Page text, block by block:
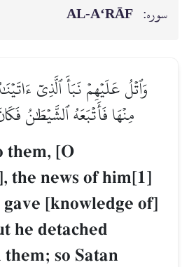
سوره: AL‑A‘RĀF
وَٱتۡلُ عَلَيۡهِمۡ نَبَأَ ٱلَّذِيٓ
مِنۡهَا فَأَتۡبَعَهُ ٱلشَّيۡطَٰنُ
them, [O
the news of him[1]
[knowledge of]
he detached
so Satan